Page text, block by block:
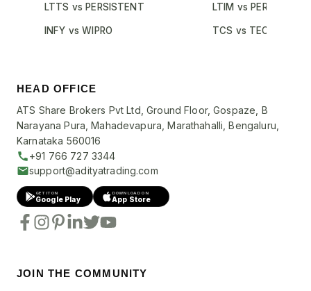
HEAD OFFICE
ATS Share Brokers Pvt Ltd, Ground Floor, Gospaze, B
Narayana Pura, Mahadevapura, Marathahalli, Bengaluru,
Karnataka 560016
+91 766 727 3344
support@adityatrading.com
GET IT ON
Google Play
DOWNLOAD ON
App Store
JOIN THE COMMUNITY
LTTS vs PERSISTENT
INFY vs WIPRO
LTIM vs PERSISTENT
TCS vs TECHM